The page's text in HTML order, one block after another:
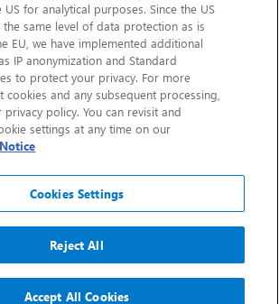
CHEP.com
BXBDigital.com
Copyright 2026
Privacy Notice
Legal
Accessibility
Glossary
for analytical purposes. Since the US
same level of data protection as is
EU, we have implemented additional
IP anonymization and Standard
to protect your privacy. For more
and any subsequent processing,
privacy policy. You can revisit and
settings at any time on our
Cookies Settings
Reject All
Accept All Cookies